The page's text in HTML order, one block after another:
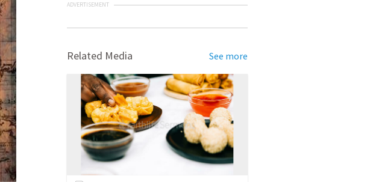
ADVERTISEMENT
Related Media See more